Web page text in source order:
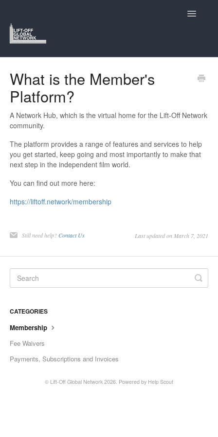
Toggle
Lift-Off and Who We Are
Navigating the Lift-Off Festivals
The Members Hub
What is the Member's
Platform?
A Network Hub, which is the virtual home for the Lift-Off Network
community.
The platform provides a range of features and services to help
you get started, keep going and most importantly to make that
next step in the independent film world.
You can find out more here:
https://liftoff.network/membership
Still need help? Contact Us Last updated on March 7, 2021
CATEGORIES
Membership
Fee Waivers
Payments, Subscriptions and Invoices
© Lift-Off Global Network 2026. Powered by Help Scout